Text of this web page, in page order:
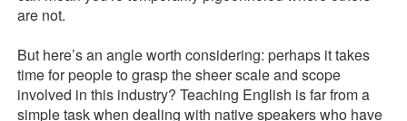
are not.
But here’s an angle worth considering: perhaps it takes
time for people to grasp the sheer scale and scope
involved in this industry? Teaching English is far from a
simple task when dealing with native speakers who have